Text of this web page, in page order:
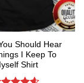
Should Hear
I Keep To
Shirt